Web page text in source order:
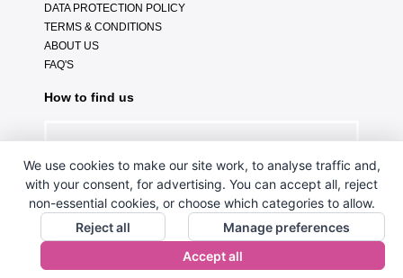
DATA PROTECTION POLICY
TERMS & CONDITIONS
ABOUT US
FAQ'S
How to find us
We use cookies to make our site work, to analyse traffic and,
with your consent, for advertising. You can accept all, reject
non-essential cookies, or choose which categories to allow.
Reject all
Manage preferences
Accept all